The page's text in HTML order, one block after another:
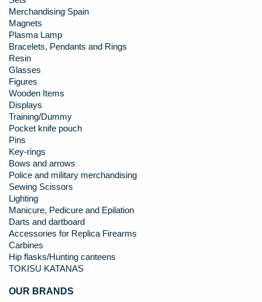
Merchandising Spain
Magnets
Plasma Lamp
Bracelets, Pendants and Rings
Resin
Glasses
Figures
Wooden Items
Displays
Training/Dummy
Pocket knife pouch
Pins
Key-rings
Bows and arrows
Police and military merchandising
Sewing Scissors
Lighting
Manicure, Pedicure and Epilation
Darts and dartboard
Accessories for Replica Firearms
Carbines
Hip flasks/Hunting canteens
TOKISU KATANAS
OUR BRANDS